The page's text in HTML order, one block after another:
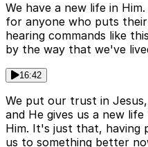
We have a new life in
for anyone who puts
hearing commands like
by the way that we've
16:42
We put our trust in
and He gives us a new
Him. It's just that, having
us to something better